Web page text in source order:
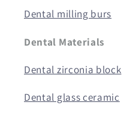
Dental milling burs
Dental Materials
Dental zirconia block
Dental glass ceramic